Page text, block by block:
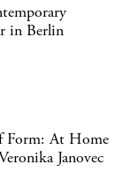
in Berlin
Form: At Home
Janovec